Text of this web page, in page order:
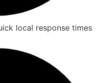
local response times